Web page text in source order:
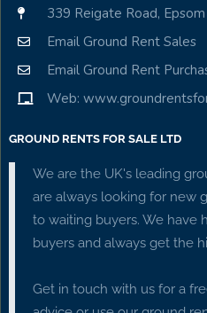
339 Reigate Road,
Email Ground Rent Sales
Email Ground Rent
Web:
GROUND RENTS FOR SALE LTD
We are the UK's leading
are always looking for new
to waiting buyers. We have
buyers and always get the
Get in touch with us for a